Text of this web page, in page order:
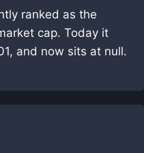
ranked as the
cap. Today it
and now sits at null.